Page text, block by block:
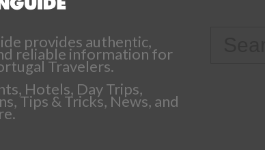
provides authentic,
reliable information for
Travelers.
Hotels, Day Trips,
Tips & Tricks, News, and